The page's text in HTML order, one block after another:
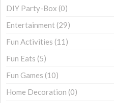
DIY Party-Box (0)
Entertainment (29)
Fun Activities (11)
Fun Eats (5)
Fun Games (10)
Home Decoration (0)